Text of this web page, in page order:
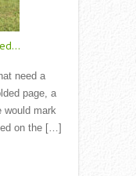
need a
page, a
would mark
on the […]